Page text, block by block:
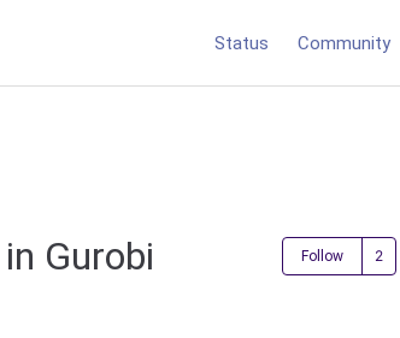
Status Community
Gurobi
Follow